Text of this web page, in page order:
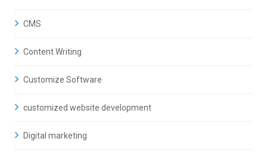
CMS
Content Writing
Customize Software
customized website development
Digital marketing